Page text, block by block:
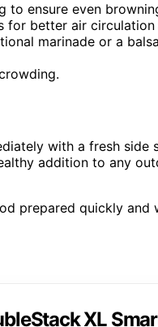
to ensure even
for better air circulation
marinade or a
with a fresh
addition to any
prepared quickly and
XL